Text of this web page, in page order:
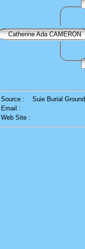
Catherine Ada CAMERON
Source :
Suie Burial Ground
Email :
Web Site :